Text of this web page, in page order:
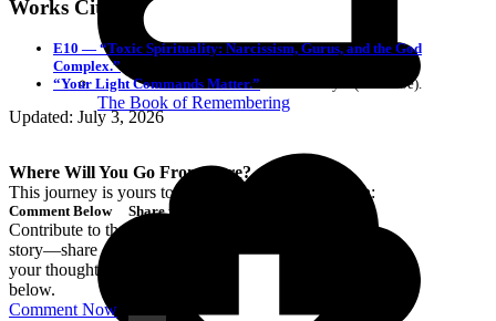
The Book of Remembering
Works Cited
E10 — “Toxic Spirituality: Narcissism, Gurus, and the God
Complex.”
“Your Light Commands Matter.” Caroline Myss (YouTube).
Updated: July 3, 2026
Where Will You Go From Here?
This journey is yours to continue. Choose your path:
Comment Below
Contribute to the
story—share
your thoughts
below.
Comment Now
Share the Love